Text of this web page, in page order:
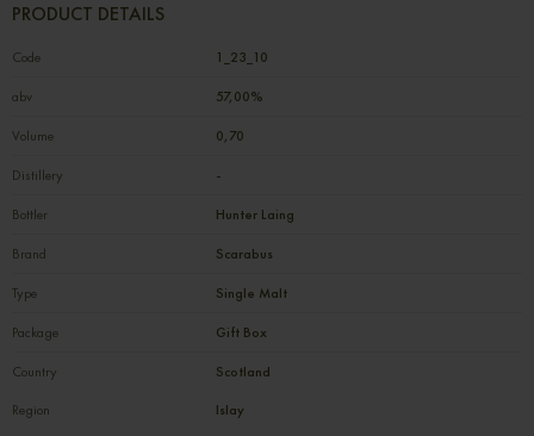
PRODUCT DETAILS
Code 1_23_10
abv 57,00%
Volume 0,70
Distillery -
Bottler Hunter Laing
Brand Scarabus
Type Single Malt
Package Gift Box
Country
Scotland
Region
Islay